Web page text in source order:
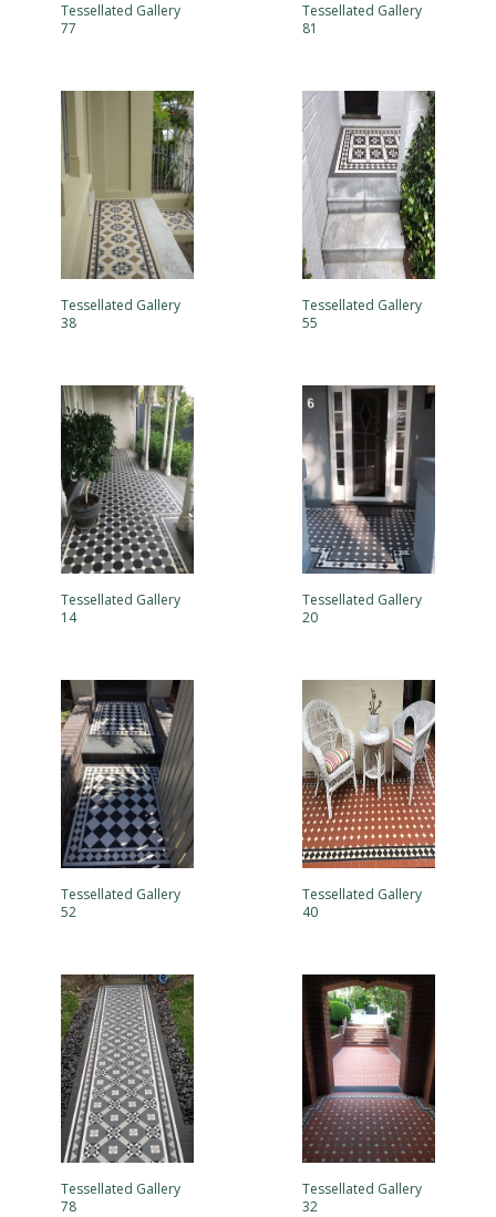
Tessellated Gallery
77
Tessellated Gallery
81
Tessellated Gallery
38
Tessellated Gallery
55
Tessellated Gallery
14
Tessellated Gallery
20
Tessellated Gallery
52
Tessellated Gallery
40
Tessellated Gallery
78
Tessellated Gallery
32